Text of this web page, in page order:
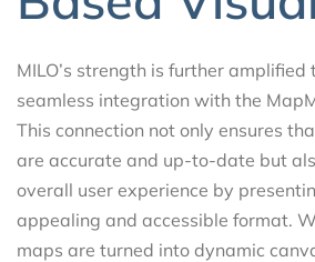
MILO’s strength is further amplified
seamless integration with the
This connection not only ensures
are accurate and up-to-date but
overall user experience by
appealing and accessible format.
maps are turned into dynamic